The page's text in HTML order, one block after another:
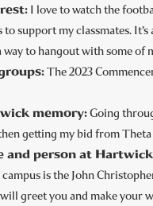
I love to watch the
tosupport my classmates. It’s
to hangout with some of
The 2023
memory:Going
getting my bid from
and person at
is the John
greet you and make your